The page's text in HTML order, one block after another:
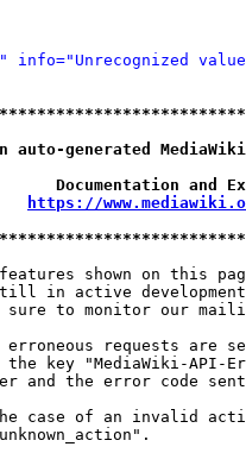
info="Unrecognized
generated
https://
shown on this
in active
to monitor our
requests are
key "MediaWiki-API-
and the error code
case of an invalid